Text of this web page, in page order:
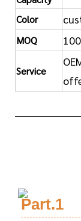
Color
MOQ
Service
Part.1